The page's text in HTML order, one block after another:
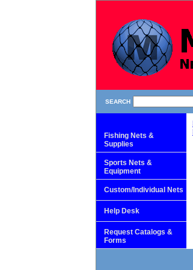
SEARCH
Fishing Nets &
Supplies
Sports Nets &
Equipment
Custom/Individual Nets
Help Desk
Request Catalogs &
Forms